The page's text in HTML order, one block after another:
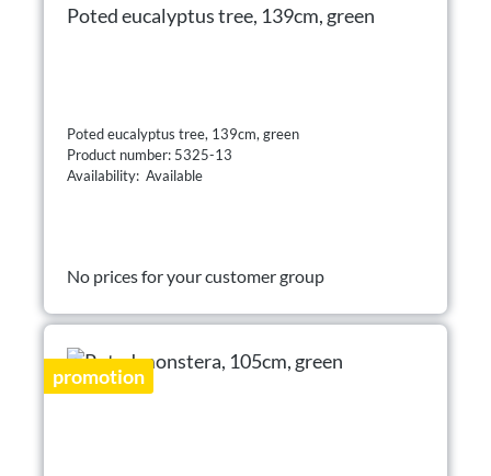
Poted eucalyptus tree, 139cm, green
Poted eucalyptus tree, 139cm, green
Product number: 5325-13
Availability: Available
No prices for your customer group
promotion